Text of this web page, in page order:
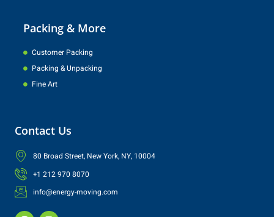
Packing & More
Customer Packing
Packing & Unpacking
Fine Art
Contact Us
80 Broad Street, New York, NY, 10004
+1 212 970 8070
info@energy-moving.com